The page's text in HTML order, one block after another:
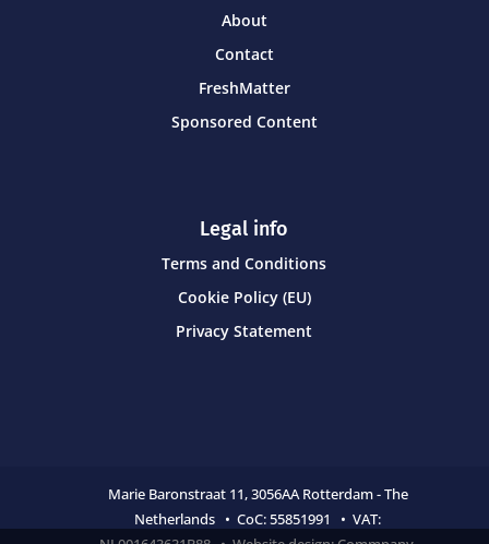
About
Contact
FreshMatter
Sponsored Content
Legal info
Terms and Conditions
Cookie Policy (EU)
Privacy Statement
Marie Baronstraat 11,3056AA Rotterdam - The
Netherlands • CoC:55851991 • VAT: